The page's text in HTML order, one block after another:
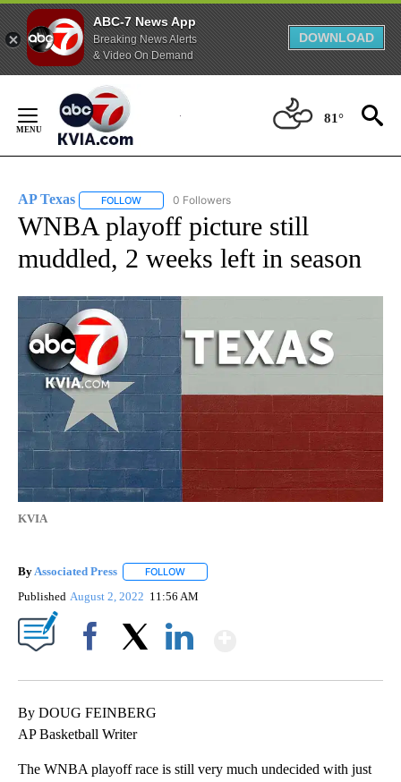
ABC-7 News App
Breaking News Alerts
& Video On Demand
DOWNLOAD
Content
81°
AP Texas FOLLOW FOLLOW "AP TEXAS" TO RECEIVE NOTIFICATIONS
0 Followers
WNBA playoff picture still
muddled, 2 weeks left in season
KVIA
By Associated Press FOLLOW
Published August 2, 2022 11:56 AM
By DOUG FEINBERG
AP Basketball Writer
The WNBA playoff race is still very much undecided with just